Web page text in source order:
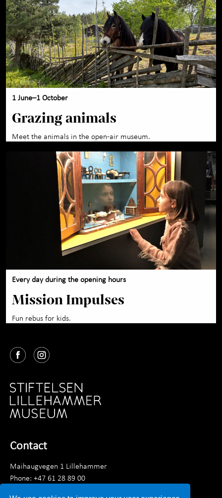
1 June–1 October
Grazing animals
Meet the animals in the open-air museum.
Every day during the opening hours
Mission Impulses
Fun rebus for kids.
Contact
Maihaugvegen 1 Lillehammer
Phone: +47 61 28 89 00